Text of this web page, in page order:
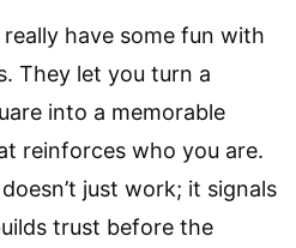
have some fun with
They let you turn a
into a memorable
reinforces who you are.
just work; it signals
trust before the